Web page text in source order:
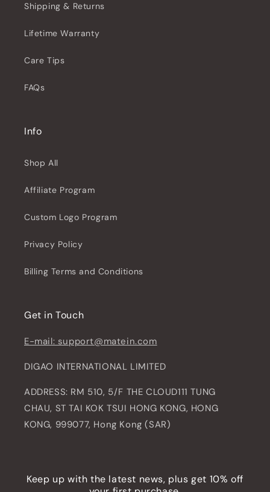
Shipping & Returns
Lifetime Warranty
Care Tips
FAQs
Info
Shop All
Affiliate Program
Custom Logo Program
Privacy Policy
Billing Terms and Conditions
Get in Touch
E-mail: support@matein.com
DIGAO INTERNATIONAL LIMITED
ADDRESS: RM 510, 5/F THE CLOUD111 TUNG
CHAU, ST TAI KOK TSUI HONG KONG, HONG
KONG, 999077, Hong Kong (SAR)
Keep up with the latest news, plus get 10% off